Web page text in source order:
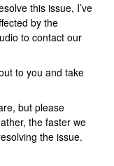
this issue, I’ve
by the
to contact our
to you and take
but please
the faster we
the issue.